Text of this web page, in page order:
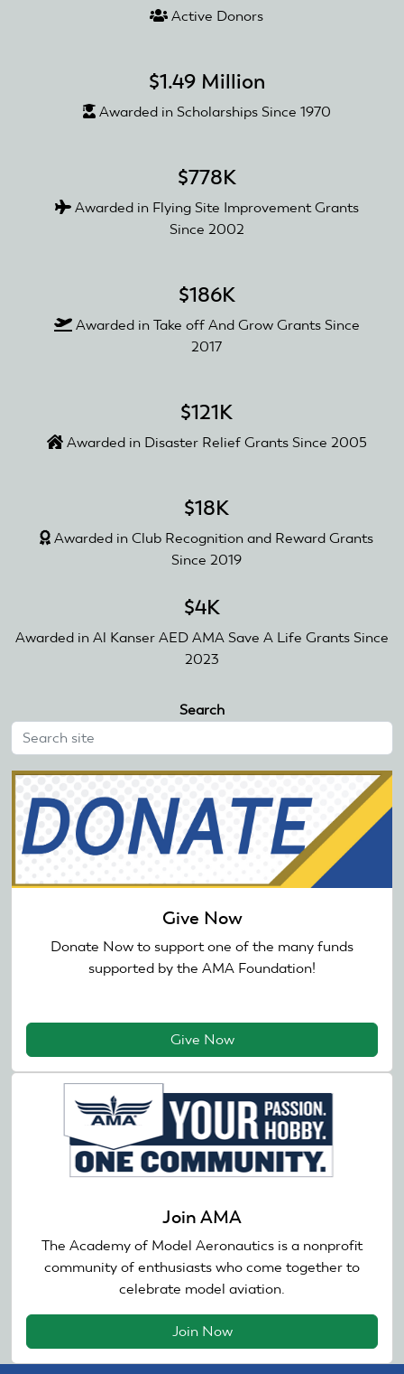
Active Donors
$1.49 Million
Awarded in Scholarships Since 1970
$778K
Awarded in Flying Site Improvement Grants
Since 2002
$186K
Awarded in Take off And Grow Grants Since
2017
$121K
Awarded in Disaster Relief Grants Since 2005
$18K
Awarded in Club Recognition and Reward Grants
Since 2019
$4K
Awarded in Al Kanser AED AMA Save A Life Grants Since
2023
Search
Give Now
Donate Now to support one of the many funds
supported by the AMA Foundation!
Give Now
Join AMA
The Academy of Model Aeronautics is a nonprofit
community of enthusiasts who come together to
celebrate model aviation.
Join Now